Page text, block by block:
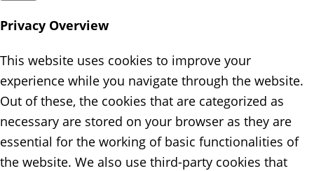
Privacy Overview
This website uses cookies to improve your
experience while you navigate through the website.
Out of these, the cookies that are categorized as
necessary are stored on your browser as they are
essential for the working of basic functionalities of
the website. We also use third-party cookies that